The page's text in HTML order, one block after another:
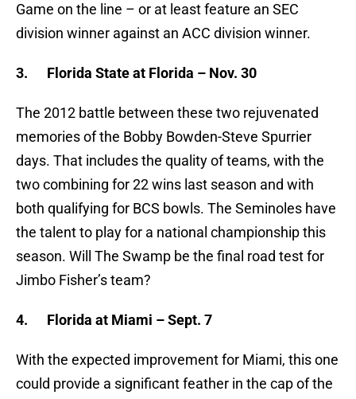
Game on the line – or at least feature an SEC
division winner against an ACC division winner.
3. Florida State at Florida – Nov. 30
The 2012 battle between these two rejuvenated
memories of the Bobby Bowden-Steve Spurrier
days. That includes the quality of teams, with the
two combining for 22 wins last season and with
both qualifying for BCS bowls. The Seminoles have
the talent to play for a national championship this
season. Will The Swamp be the final road test for
Jimbo Fisher’s team?
4. Florida at Miami – Sept. 7
With the expected improvement for Miami, this one
could provide a significant feather in the cap of the